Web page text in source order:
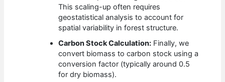
This scaling-up often requires
geostatistical analysis to account for
spatial variability in forest structure.
Carbon Stock Calculation: Finally, we
convert biomass to carbon stock using a
conversion factor (typically around 0.5
for dry biomass).